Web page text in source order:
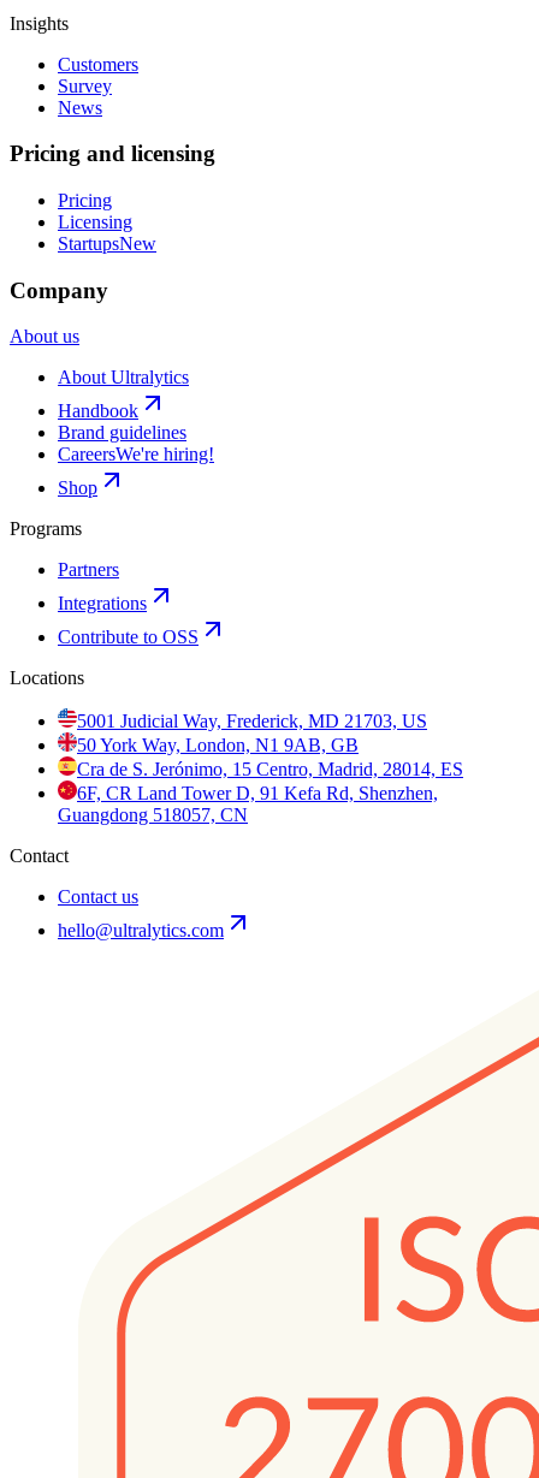
Insights
Customers
Survey
News
Pricing and licensing
Pricing
Licensing
StartupsNew
Company
About us
About Ultralytics
Handbook
Brand guidelines
CareersWe're hiring!
Shop
Programs
Partners
Integrations
Contribute to OSS
Locations
5001 Judicial Way, Frederick, MD 21703, US
50 York Way, London, N1 9AB, GB
Cra de S. Jerónimo, 15 Centro, Madrid, 28014, ES
6F, CR Land Tower D, 91 Kefa Rd, Shenzhen,
Guangdong 518057, CN
Contact
Contact us
hello@ultralytics.com